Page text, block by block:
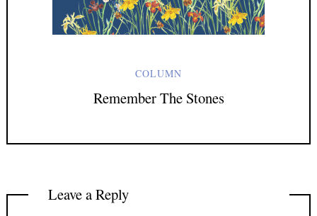
COLUMN
Remember The Stones
Leave a Reply